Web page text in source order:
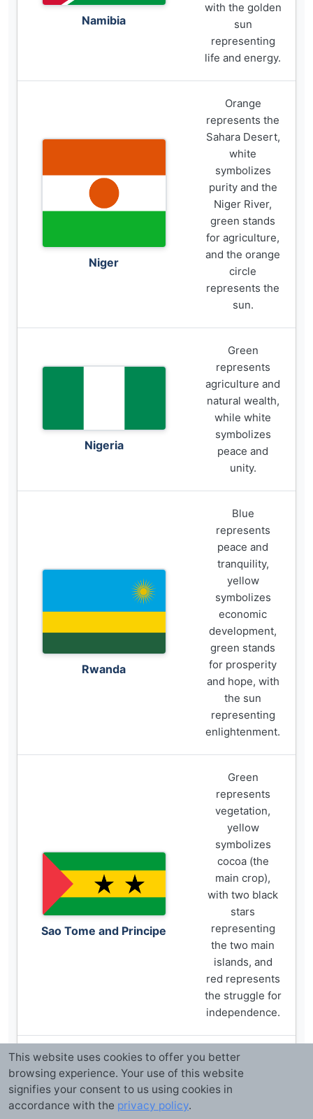
Namibia
with the golden
sun
representing
life and energy.
Niger
Orange
represents the
Sahara Desert,
white
symbolizes
purity and the
Niger River,
green stands
for agriculture,
and the orange
circle
represents the
sun.
Nigeria
Green
represents
agriculture and
natural wealth,
while white
symbolizes
peace and
unity.
Rwanda
Blue
represents
peace and
tranquility,
yellow
symbolizes
economic
development,
green stands
for prosperity
and hope, with
the sun
representing
enlightenment.
Sao Tome and Principe
Green
represents
vegetation,
yellow
symbolizes
cocoa (the
main crop),
with two black
stars
representing
the two main
islands, and
red represents
the struggle for
independence.
Green
symbolizes
Islam and
This website uses cookies to offer you better
browsing experience. Your use of this website
signifies your consent to us using cookies in
accordance with the privacy policy.